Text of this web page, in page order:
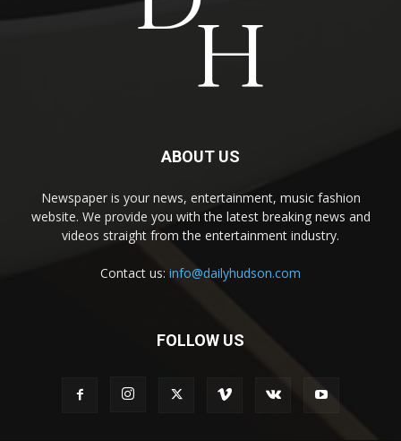
ABOUT US
Newspaper is your news, entertainment, music fashion
website. We provide you with the latest breaking news and
videos straight from the entertainment industry.
Contact us: info@dailyhudson.com
FOLLOW US